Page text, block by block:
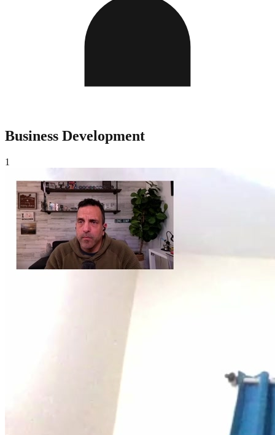
Business Development
1